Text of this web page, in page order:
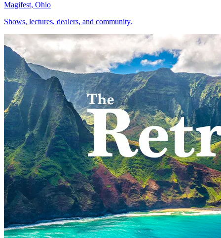
Magifest, Ohio
Shows, lectures, dealers, and community.